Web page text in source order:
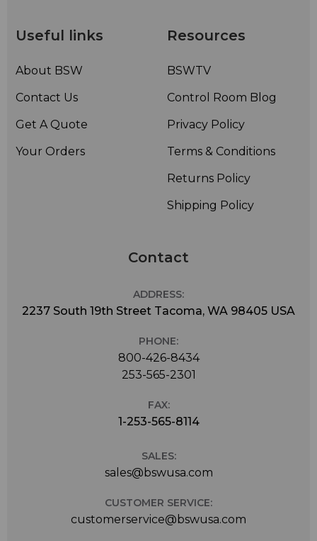
Useful links
About BSW
Contact Us
Get A Quote
Your Orders
Resources
BSWTV
Control Room Blog
Privacy Policy
Terms & Conditions
Returns Policy
Shipping Policy
Contact
ADDRESS:
2237 South 19th Street Tacoma, WA 98405 USA
PHONE:
800-426-8434
253-565-2301
FAX:
1-253-565-8114
SALES:
sales@bswusa.com
CUSTOMER SERVICE:
customerservice@bswusa.com